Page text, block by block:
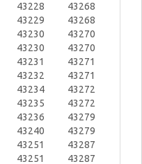
43228
43229
43230
43230
43231
43232
43234
43235
43236
43240
43251
43251
43268
43268
43270
43270
43271
43271
43272
43272
43279
43279
43287
43287